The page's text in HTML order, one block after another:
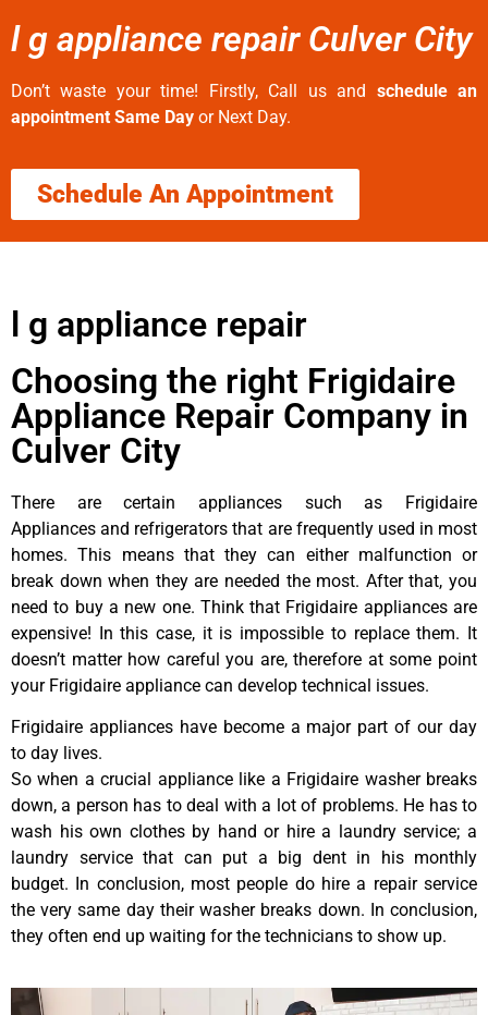
l g appliance repair Culver City
Don’t waste your time! Firstly, Call us and schedule an
appointment Same Day or Next Day.
Schedule An Appointment
l g appliance repair
Choosing the right Frigidaire
Appliance Repair Company in
Culver City
There are certain appliances such as Frigidaire
Appliances and refrigerators that are frequently used in most
homes. This means that they can either malfunction or
break down when they are needed the most. After that, you
need to buy a new one. Think that Frigidaire appliances are
expensive! In this case, it is impossible to replace them. It
doesn’t matter how careful you are, therefore at some point
your Frigidaire appliance can develop technical issues.
Frigidaire appliances have become a major part of our day
to day lives.
So when a crucial appliance like a Frigidaire washer breaks
down, a person has to deal with a lot of problems. He has to
wash his own clothes by hand or hire a laundry service; a
laundry service that can put a big dent in his monthly
budget. In conclusion, most people do hire a repair service
the very same day their washer breaks down. In conclusion,
they often end up waiting for the technicians to show up.